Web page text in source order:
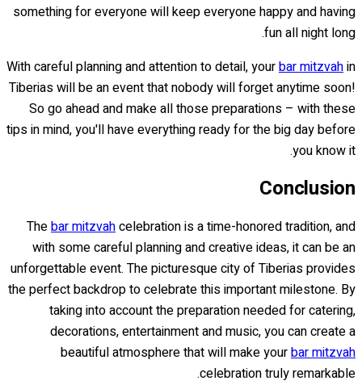
something for everyone will keep everyone happy and having
fun all night long.
With careful planning and attention to detail, yourbar mitzvahin
Tiberias will be an event that nobody will forget anytime soon!
So go ahead and make all those preparations – with these
tips in mind, you'll have everything ready for the big day before
you know it.
Conclusion
Thebar mitzvahcelebration is a time-honored tradition, and
with some careful planning and creative ideas, it can be an
unforgettable event. The picturesque city of Tiberias provides
the perfect backdrop to celebrate this important milestone. By
taking into account the preparation needed for catering,
decorations, entertainment and music, you can create a
beautiful atmosphere that will make yourbar mitzvah
celebration truly remarkable.